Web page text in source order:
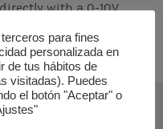
with a 0-10V
para fines
personalizada en
de tus hábitos de
visitadas). Puedes
el botón "Aceptar" o